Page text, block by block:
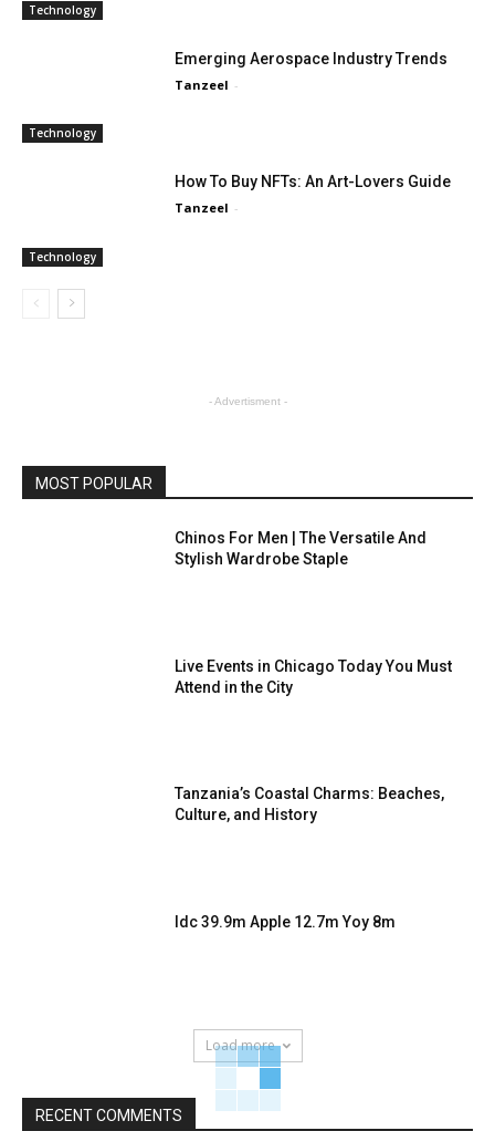
Technology
Technology
Emerging Aerospace Industry Trends
Tanzeel -
Technology
How To Buy NFTs: An Art-Lovers Guide
Tanzeel -
- Advertisment -
MOST POPULAR
Chinos For Men | The Versatile And
Stylish Wardrobe Staple
Live Events in Chicago Today You Must
Attend in the City
Tanzania’s Coastal Charms: Beaches,
Culture, and History
Idc 39.9m Apple 12.7m Yoy 8m
Load more
RECENT COMMENTS